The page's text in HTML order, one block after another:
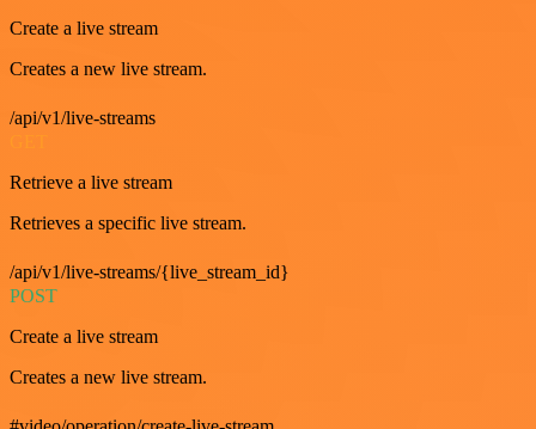
Create a live stream
Creates a new live stream.
/api/v1/live-streams
Retrieve a live stream
Retrieves a specific live stream.
/api/v1/live-streams/{live_stream_id}
POST
Create a live stream
Creates a new live stream.